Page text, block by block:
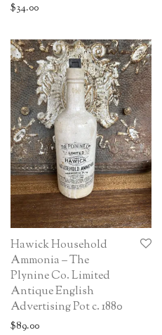
$34.00
Hawick Household
Ammonia – The
Plynine Co. Limited
Antique English
Advertising Pot c. 1880
$89.00